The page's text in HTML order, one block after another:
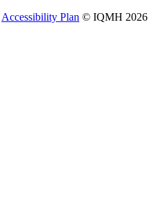
Accessibility Plan © IQMH 2026